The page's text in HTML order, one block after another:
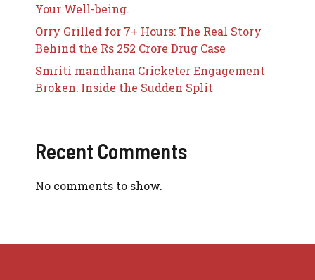
Your Well-being.
Orry Grilled for 7+ Hours: The Real Story
Behind the Rs 252 Crore Drug Case
Smriti mandhana Cricketer Engagement
Broken: Inside the Sudden Split
Recent Comments
No comments to show.